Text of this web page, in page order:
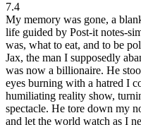
7.4
My memory was gone, a
life guided by Post-it notes-
was, what to eat, and to be
Jax, the man I supposedly
was now a billionaire. He
eyes burning with a hatred I
humiliating reality show,
spectacle. He tore down my
and let the world watch as I